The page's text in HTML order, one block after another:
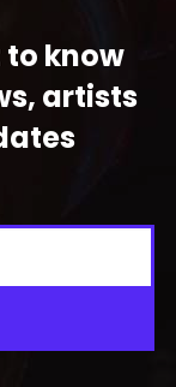
to know
artists